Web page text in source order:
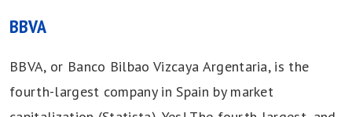
BBVA
BBVA, or Banco Bilbao Vizcaya Argentaria, is the
fourth-largest company in Spain by market